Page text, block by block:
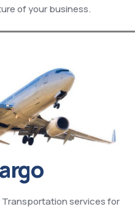
of your business.
services for